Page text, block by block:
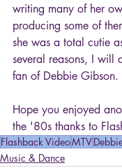
writing many of her
producing some of
she was a total cutie
several reasons, I will
fan of Debbie Gibson.
Hope you enjoyed
the '80s thanks to
Flashback VideoMTV
Music & Dance